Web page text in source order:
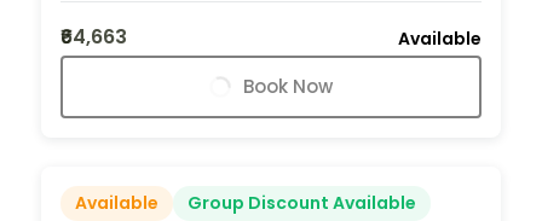
₹64,663
Available
Book Now
Available
Group Discount Available